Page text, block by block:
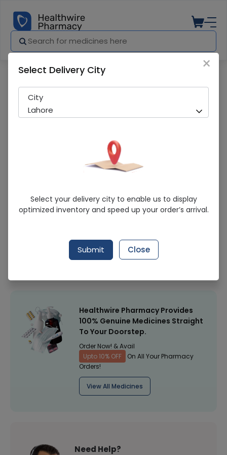
Comfort Corset (Xxl) Belt 1S
Sold Out
243 successful orders delivered in last 7 Days
Healthwire Pharmacy Ratings & Reviews (1500+)
Healthwire Pharmacy Provides
100% Genuine Medicines Straight
To Your Doorstep.
Order Now! & Avail
Upto 10% OFF
On All Your Pharmacy
Orders!
View All Medicines
Need Help?
×
Select Delivery City
City
Lahore
Select your delivery city to enable us to display
optimized inventory and speed up your order’s arrival.
Submit Close